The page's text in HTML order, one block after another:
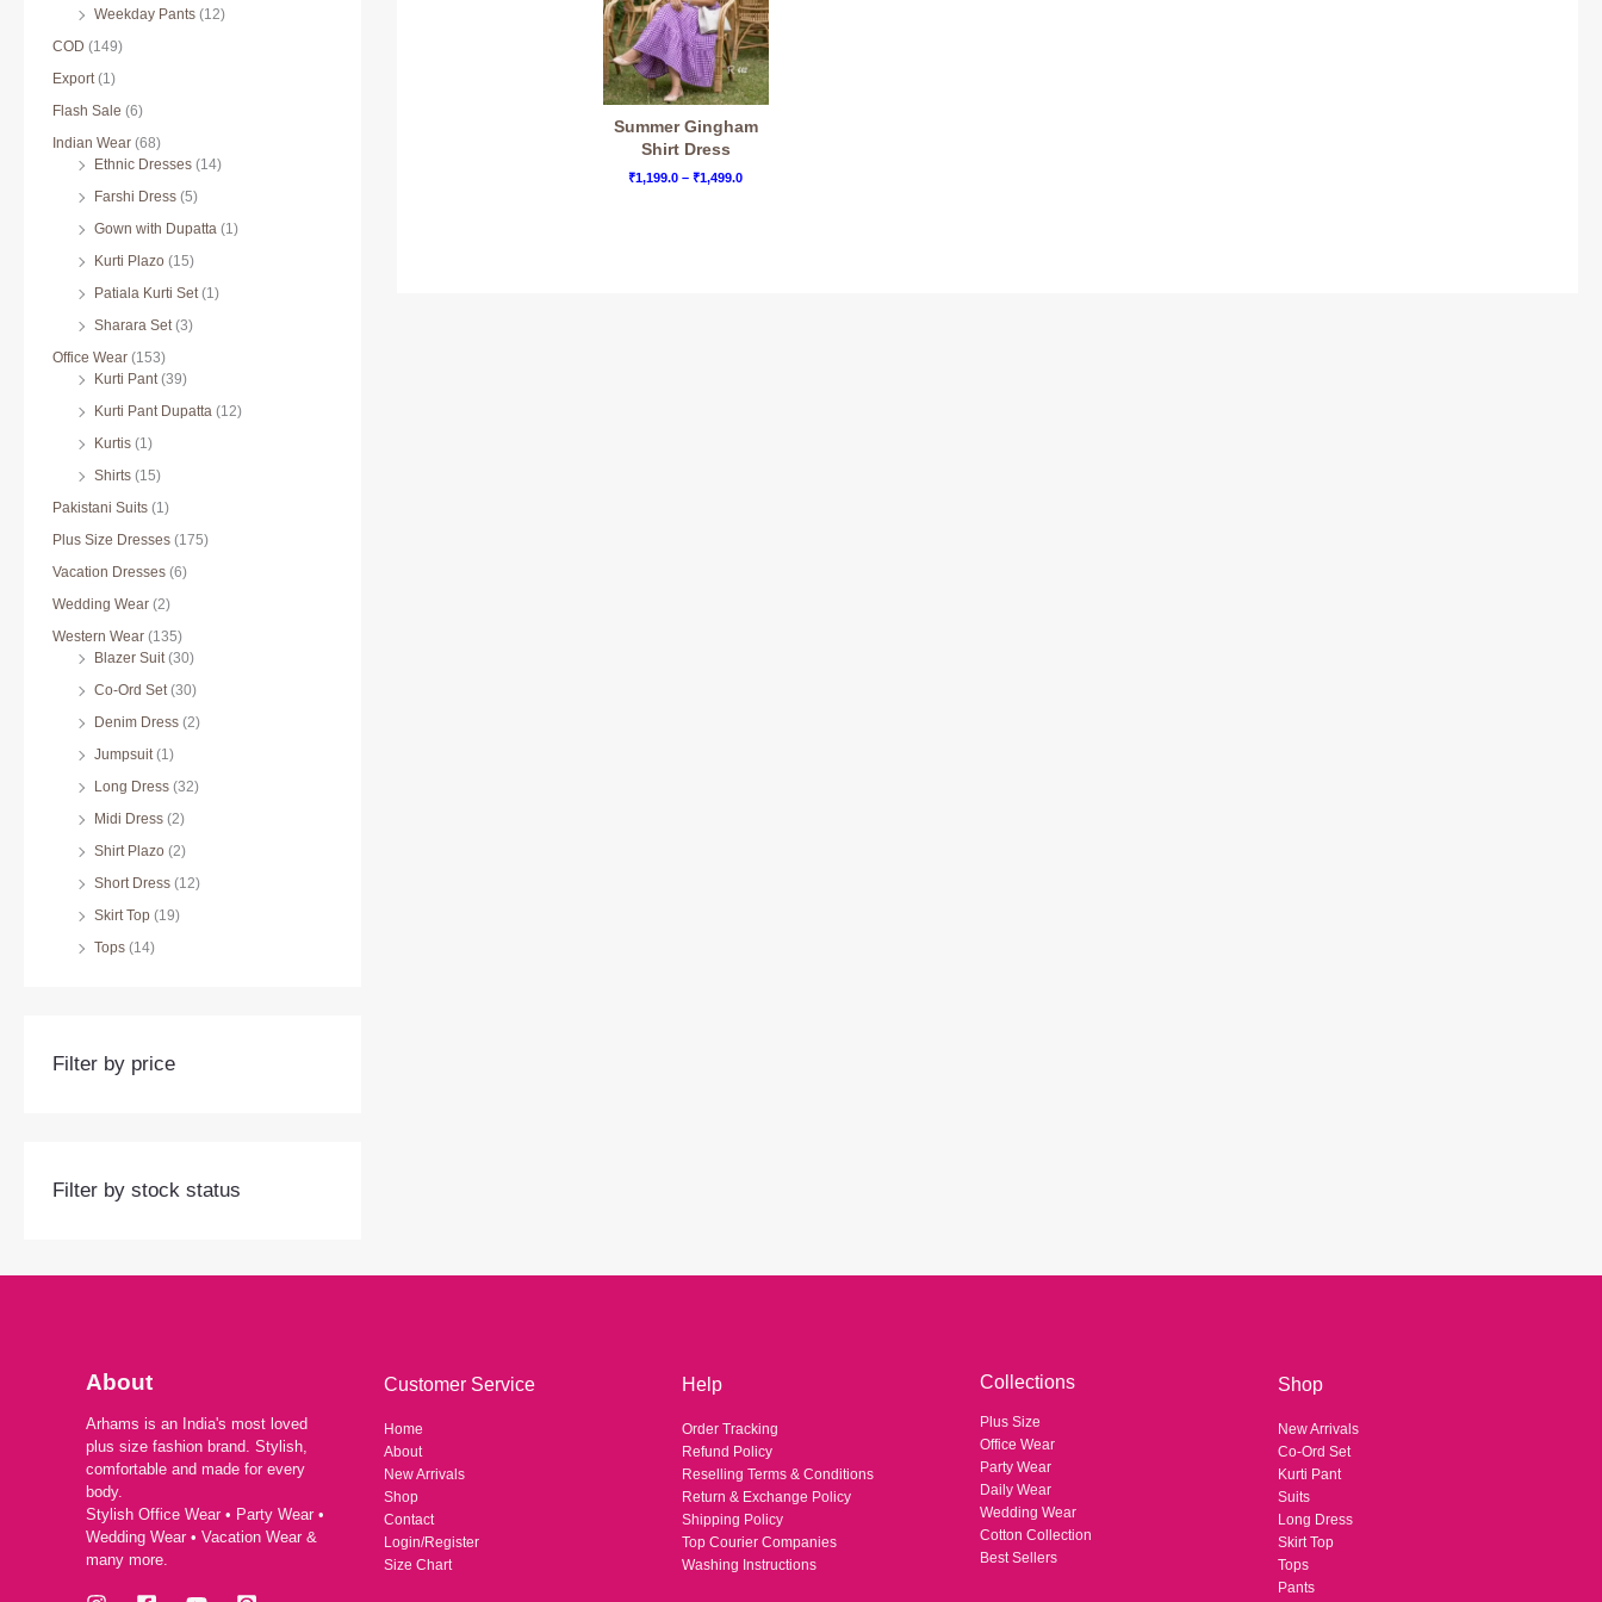
Weekday Pants (12)
COD (149)
Export (1)
Flash Sale (6)
Indian Wear (68)
Ethnic Dresses (14)
Farshi Dress (5)
Gown with Dupatta (1)
Kurti Plazo (15)
Patiala Kurti Set (1)
Sharara Set (3)
Office Wear (153)
Kurti Pant (39)
Kurti Pant Dupatta (12)
Kurtis (1)
Shirts (15)
Pakistani Suits (1)
Plus Size Dresses (175)
Vacation Dresses (6)
Wedding Wear (2)
Western Wear (135)
Blazer Suit (30)
Co-Ord Set (30)
Denim Dress (2)
Jumpsuit (1)
Long Dress (32)
Midi Dress (2)
Shirt Plazo (2)
Short Dress (12)
Skirt Top (19)
Tops (14)
Filter by price
Filter by stock status
Summer Gingham
Shirt Dress
₹1,199.0 – ₹1,499.0Price
About
Arhams is an India's most loved
plus size fashion brand. Stylish,
comfortable and made for every
body.
Stylish Office Wear • Party Wear •
Wedding Wear • Vacation Wear &
many more.
Customer Service
Home
About
New Arrivals
Shop
Contact
Login/Register
Size Chart
Help
Order Tracking
Refund Policy
Reselling Terms & Conditions
Return & Exchange Policy
Shipping Policy
Top Courier Companies
Washing Instructions
Collections
Plus Size
Office Wear
Party Wear
Daily Wear
Wedding Wear
Cotton Collection
Best Sellers
Shop
New Arrivals
Co-Ord Set
Kurti Pant
Suits
Long Dress
Skirt Top
Tops
Pants